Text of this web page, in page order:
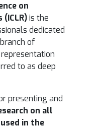
on
is the
dedicated
of
to as deep
presenting and
on all
in the